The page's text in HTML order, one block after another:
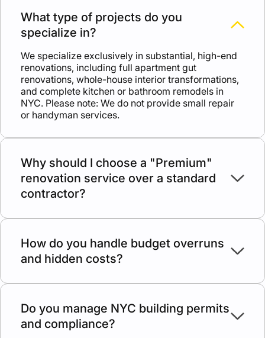
What type of projects do you
specialize in?
We specialize exclusively in substantial, high-end
renovations, including full apartment gut
renovations, whole-house interior transformations,
and complete kitchen or bathroom remodels in
NYC. Please note: We do not provide small repair
or handyman services.
Why should I choose a "Premium"
renovation service over a standard
contractor?
A premium approach means zero guesswork. We
professionals, and a structured process that
eliminates the common headaches of unreliable
contractors, disappearing crews, and poor
How do you handle budget overruns
and hidden costs?
We believe serious work requires serious planning.
start, we build our quotes around real construction
needs. This transparency prevents the "low-ball"
estimates that lead to endless change orders later.
Do you manage NYC building permits
and compliance?